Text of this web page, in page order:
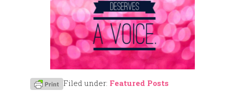
Filed under: Featured Posts